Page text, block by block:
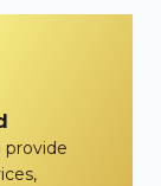
provide